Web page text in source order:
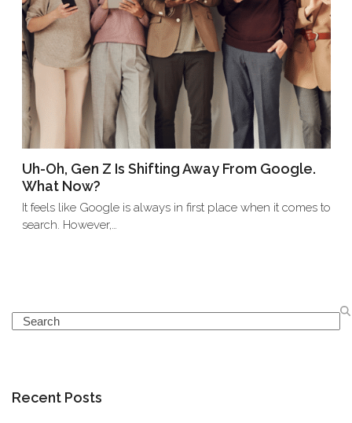
Uh-Oh, Gen Z Is Shifting Away From Google.
What Now?
It feels like Google is always in first place when it comes to
search. However,…
Search
Recent Posts